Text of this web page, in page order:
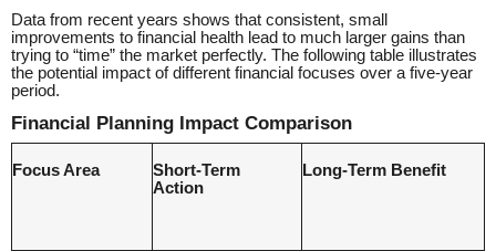
Data from recent years shows that consistent, small
improvements to financial health lead to much larger gains than
trying to “time” the market perfectly. The following table illustrates
the potential impact of different financial focuses over a five-year
period.
Financial Planning Impact Comparison
Focus Area
Short-Term
Action
Long-Term Benefit